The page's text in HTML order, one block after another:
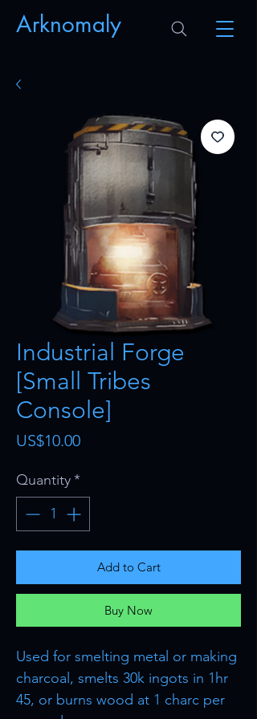
Arknomaly
Industrial Forge
[Small Tribes
Console]
US$10.00Price
Quantity*
Add to Cart
Buy Now
Used for smelting metal or making
charcoal, smelts 30k ingots in 1hr
45, or burns wood at 1 charc per